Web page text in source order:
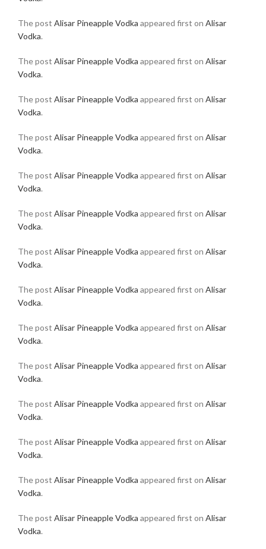
The post Alisar Pineapple Vodka appeared first on Alisar
Vodka.
The post Alisar Pineapple Vodka appeared first on Alisar
Vodka.
The post Alisar Pineapple Vodka appeared first on Alisar
Vodka.
The post Alisar Pineapple Vodka appeared first on Alisar
Vodka.
The post Alisar Pineapple Vodka appeared first on Alisar
Vodka.
The post Alisar Pineapple Vodka appeared first on Alisar
Vodka.
The post Alisar Pineapple Vodka appeared first on Alisar
Vodka.
The post Alisar Pineapple Vodka appeared first on Alisar
Vodka.
The post Alisar Pineapple Vodka appeared first on Alisar
Vodka.
The post Alisar Pineapple Vodka appeared first on Alisar
Vodka.
The post Alisar Pineapple Vodka appeared first on Alisar
Vodka.
The post Alisar Pineapple Vodka appeared first on Alisar
Vodka.
The post Alisar Pineapple Vodka appeared first on Alisar
Vodka.
The post Alisar Pineapple Vodka appeared first on Alisar
Vodka.